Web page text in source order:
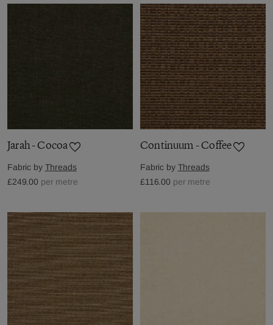
Jarah - Cocoa
Fabric by Threads
£249.00 per metre
Continuum - Coffee
Fabric by Threads
£116.00 per metre